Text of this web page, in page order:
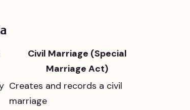
Civil Marriage (Special
Marriage Act)
Creates and records a civil
marriage